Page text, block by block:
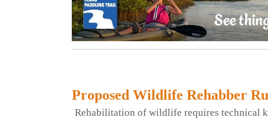
Proposed Wildlife Rehabber
Rehabilitation of wildlife requires technical